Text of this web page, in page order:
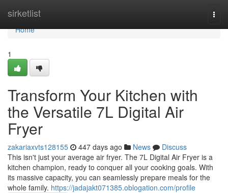
sirketlist
Home
Home
1
Transform Your Kitchen with
the Versatile 7L Digital Air
Fryer
zakariaxvts128155 447 days ago News
Discuss
This isn't just your average air fryer. The 7L Digital Air Fryer is a
kitchen champion, ready to conquer all your cooking goals. With
its massive capacity, you can seamlessly prepare meals for the
whole family. https://jadajakt071385.oblogation.com/profile